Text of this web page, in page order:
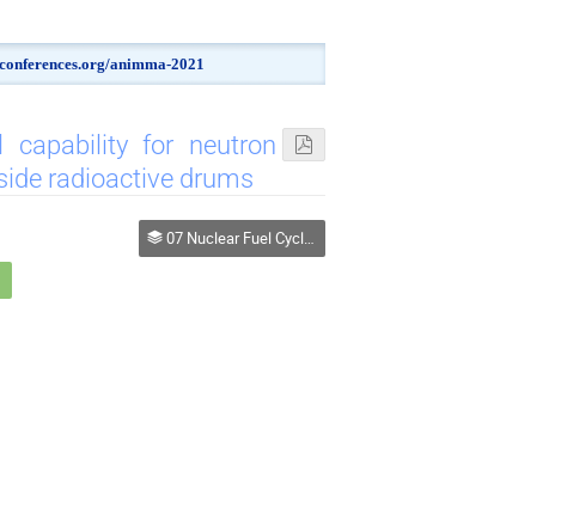
animma-2021
capability for neutron
radioactive drums
07 Nuclear Fuel Cycle, Safeguards and Homeland Security